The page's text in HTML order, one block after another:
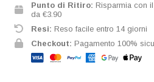
Punto di Ritiro: Risparmia con
da €3.90
Resi: Reso facile entro 14 giorni
Checkout: Pagamento 100%